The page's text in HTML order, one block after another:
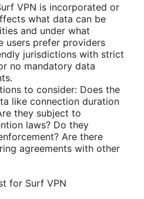
VPN is incorporated or
what data can be
and under what
users prefer providers
jurisdictions with strict
no mandatory data
to consider: Does the
like connection duration
they subject to
laws? Do they
Are there
agreements with other
for Surf VPN